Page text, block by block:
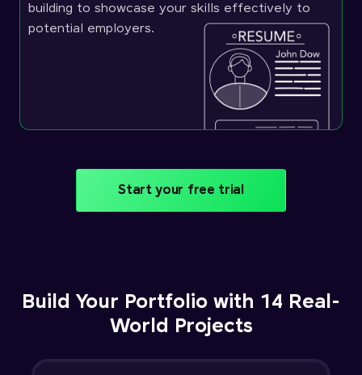
building to showcase your skills effectively to
potential employers.
Start your free trial
Build Your Portfolio with 14 Real-
World Projects